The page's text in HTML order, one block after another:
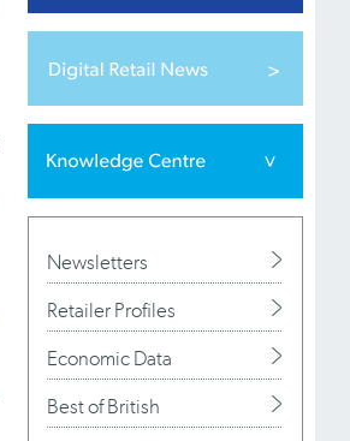
Newsletters
Retailer Profiles
Economic Data
Best of British